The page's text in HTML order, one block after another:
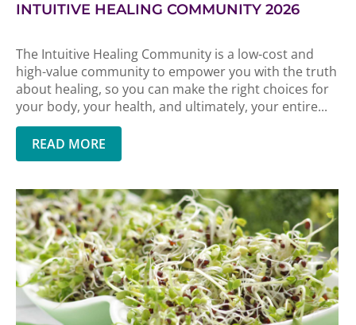
INTUITIVE HEALING COMMUNITY 2026
The Intuitive Healing Community is a low-cost and
high-value community to empower you with the truth
about healing, so you can make the right choices for
your body, your health, and ultimately, your entire...
READ MORE